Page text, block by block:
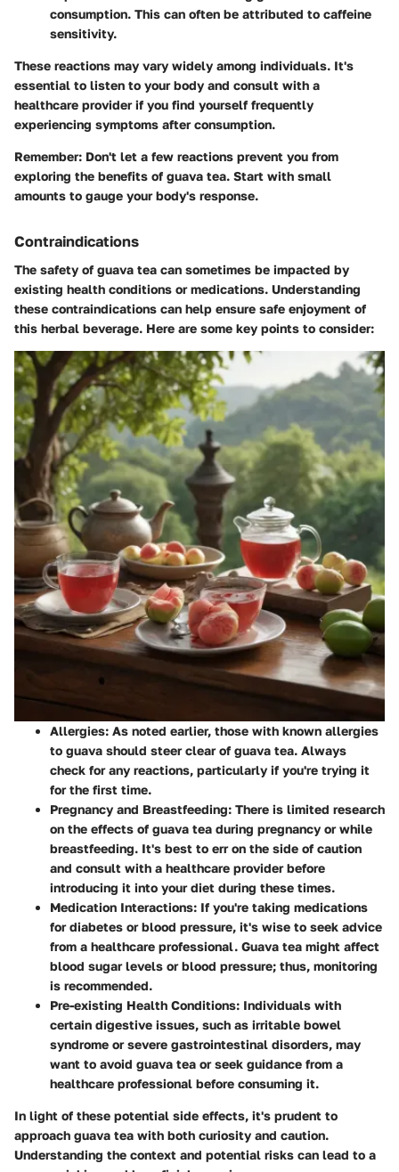
consumption. This can often be attributed to caffeine
sensitivity.
These reactions may vary widely among individuals. It's
essential to listen to your body and consult with a
healthcare provider if you find yourself frequently
experiencing symptoms after consumption.
Remember: Don't let a few reactions prevent you from
exploring the benefits of guava tea. Start with small
amounts to gauge your body's response.
Contraindications
The safety of guava tea can sometimes be impacted by
existing health conditions or medications. Understanding
these contraindications can help ensure safe enjoyment of
this herbal beverage. Here are some key points to consider:
Allergies: As noted earlier, those with known allergies
to guava should steer clear of guava tea. Always
check for any reactions, particularly if you're trying it
for the first time.
Pregnancy and Breastfeeding: There is limited research
on the effects of guava tea during pregnancy or while
breastfeeding. It's best to err on the side of caution
and consult with a healthcare provider before
introducing it into your diet during these times.
Medication Interactions: If you're taking medications
for diabetes or blood pressure, it's wise to seek advice
from a healthcare professional. Guava tea might affect
blood sugar levels or blood pressure; thus, monitoring
is recommended.
Pre-existing Health Conditions: Individuals with
certain digestive issues, such as irritable bowel
syndrome or severe gastrointestinal disorders, may
want to avoid guava tea or seek guidance from a
healthcare professional before consuming it.
In light of these potential side effects, it's prudent to
approach guava tea with both curiosity and caution.
Understanding the context and potential risks can lead to a